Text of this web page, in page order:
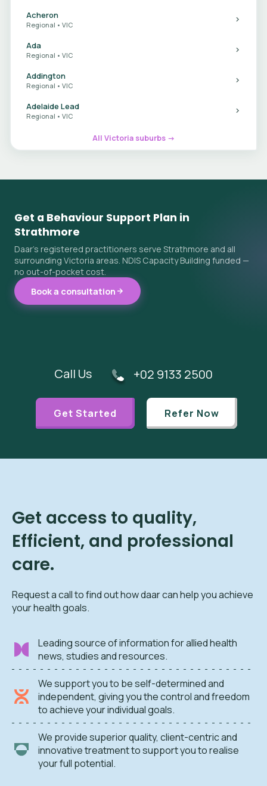
Acheron
Regional • VIC
Ada
Regional • VIC
Addington
Regional • VIC
Adelaide Lead
Regional • VIC
All Victoria suburbs →
Get a Behaviour Support Plan in
Strathmore
Daar's registered practitioners serve Strathmore and all
surrounding Victoria areas. NDIS Capacity Building funded —
no out-of-pocket cost.
Book a consultation
Call Us +02 9133 2500
Get Started Refer Now
Get access to quality,
Efficient, and professional
care.
Request a call to find out how daar can help you achieve
your health goals.
Leading source of information for allied health
news, studies and resources.
We support you to be self-determined and
independent, giving you the control and freedom
to achieve your individual goals.
We provide superior quality, client-centric and
innovative treatment to support you to realise
your full potential.